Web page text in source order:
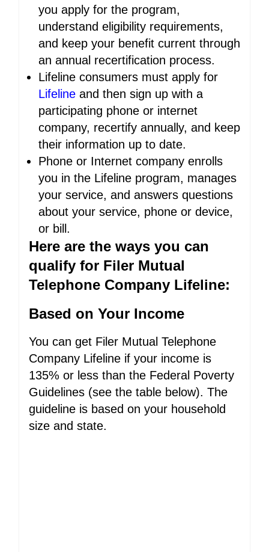
you apply for the program,
understand eligibility requirements,
and keep your benefit current through
an annual recertification process.
Lifeline consumers must apply for
Lifeline and then sign up with a
participating phone or internet
company, recertify annually, and keep
their information up to date.
Phone or Internet company enrolls
you in the Lifeline program, manages
your service, and answers questions
about your service, phone or device,
or bill.
Here are the ways you can
qualify for Filer Mutual
Telephone Company Lifeline:
Based on Your Income
You can get Filer Mutual Telephone
Company Lifeline if your income is
135% or less than the Federal Poverty
Guidelines (see the table below). The
guideline is based on your household
size and state.